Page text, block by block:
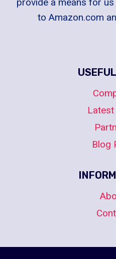
provide a means for
to Amazon.com
Blog